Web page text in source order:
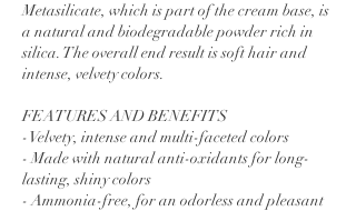
Metasilicate, which is part of the cream base, is
a natural and biodegradable powder rich in
silica. The overall end result is soft hair and
intense, velvety colors.
FEATURES AND BENEFITS
- Velvety, intense and multi-faceted colors
- Made with natural anti-oxidants for long-
lasting, shiny colors
- Ammonia-free, for an odorless and pleasant